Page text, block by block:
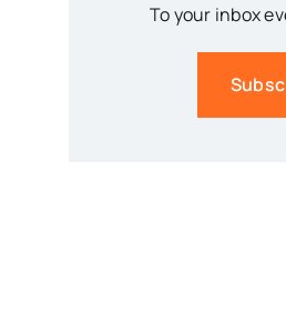
To your inbox